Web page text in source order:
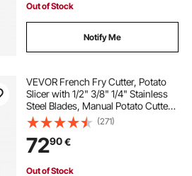
dicer
machine
Out of Stock
Notify Me
VEVOR French Fry Cutter, Potato
Slicer with 1/2" 3/8" 1/4" Stainless
Steel Blades, Manual Potato Cutter
Chopper with Suction Cups, Great
for Potato, French Fries, Cucumber,
Vegetables, Carrot
(271)
7290€
Out of Stock